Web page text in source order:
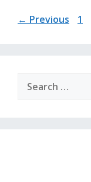
← Previous 1
for: